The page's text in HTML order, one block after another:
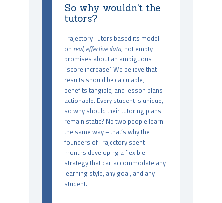
So why wouldn't the
tutors?
Trajectory Tutors based its model
on real, effective data, not empty
promises about an ambiguous
“score increase.” We believe that
results should be calculable,
benefits tangible, and lesson plans
actionable. Every student is unique,
so why should their tutoring plans
remain static? No two people learn
the same way – that’s why the
founders of Trajectory spent
months developing a flexible
strategy that can accommodate any
learning style, any goal, and any
student.